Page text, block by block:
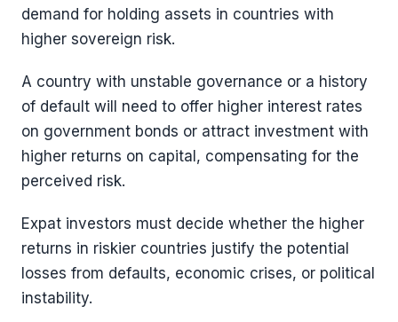
demand for holding assets in countries with
higher sovereign risk.
A country with unstable governance or a history
of default will need to offer higher interest rates
on government bonds or attract investment with
higher returns on capital, compensating for the
perceived risk.
Expat investors must decide whether the higher
returns in riskier countries justify the potential
losses from defaults, economic crises, or political
instability.